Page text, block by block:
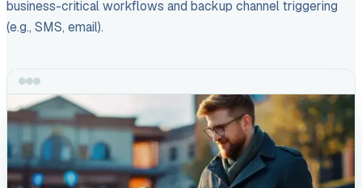
business-critical workflows and backup channel triggering
(e.g., SMS, email).